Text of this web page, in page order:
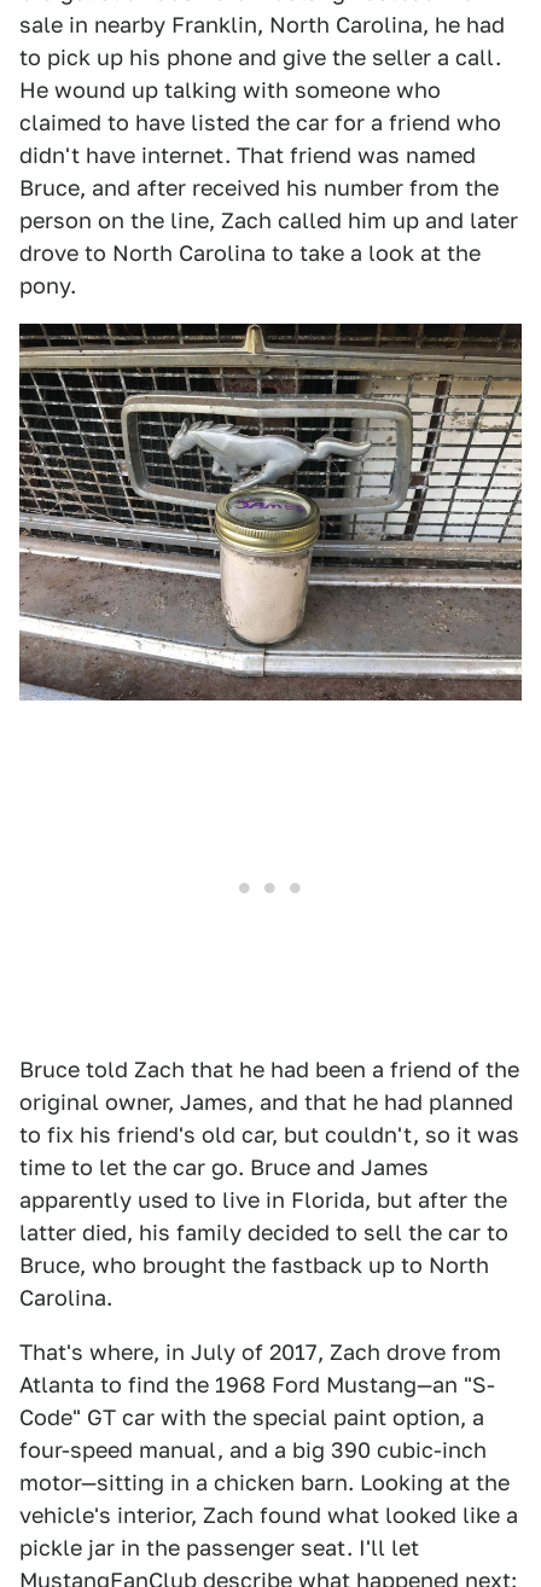
sale in nearby Franklin, North Carolina, he had
to pick up his phone and give the seller a call.
He wound up talking with someone who
claimed to have listed the car for a friend who
didn't have internet. That friend was named
Bruce, and after received his number from the
person on the line, Zach called him up and later
drove to North Carolina to take a look at the
pony.
Bruce told Zach that he had been a friend of the
original owner, James, and that he had planned
to fix his friend's old car, but couldn't, so it was
time to let the car go. Bruce and James
apparently used to live in Florida, but after the
latter died, his family decided to sell the car to
Bruce, who brought the fastback up to North
Carolina.
That's where, in July of 2017, Zach drove from
Atlanta to find the 1968 Ford Mustang—an "S-
Code" GT car with the special paint option, a
four-speed manual, and a big 390 cubic-inch
motor—sitting in a chicken barn. Looking at the
vehicle's interior, Zach found what looked like a
pickle jar in the passenger seat. I'll let
MustangFanClub describe what happened next: